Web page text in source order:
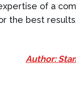
of a
the best
Author: